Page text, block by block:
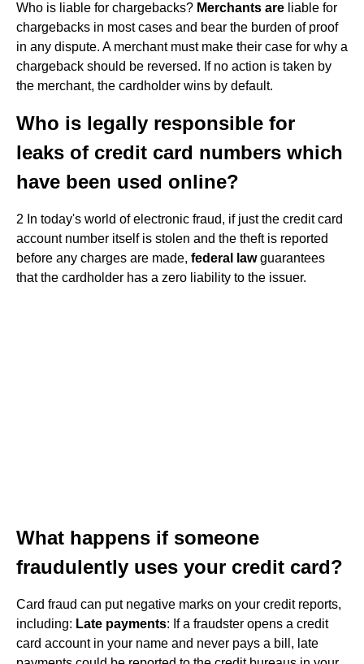
Who is liable for chargebacks? Merchants are liable for
chargebacks in most cases and bear the burden of proof
in any dispute. A merchant must make their case for why a
chargeback should be reversed. If no action is taken by
the merchant, the cardholder wins by default.
Who is legally responsible for
leaks of credit card numbers which
have been used online?
2 In today's world of electronic fraud, if just the credit card
account number itself is stolen and the theft is reported
before any charges are made, federal lawguarantees
that the cardholder has a zero liability to the issuer.
What happens if someone
fraudulently uses your credit card?
Card fraud can put negative marks on your credit reports,
including: Late payments: If a fraudster opens a credit
card account in your name and never pays a bill, late